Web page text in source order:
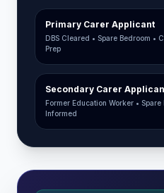
Primary Carer Applicant
DBS Cleared • Spare Bedroom •
Prep
Secondary Carer
Former Education Worker •
Informed